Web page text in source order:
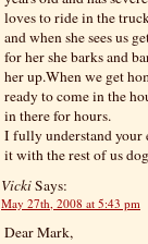
loves to ride in the
and when she sees us
for her she barks and
her up.When we get
ready to come in the
in there for hours.
I fully understand your
it with the rest of us
VickiSays:
May 27th, 2008 at 5:43 pm
Dear Mark,